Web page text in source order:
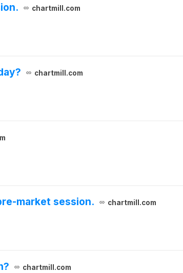
chartmill.com
chartmill.com
market session. chartmill.com
chartmill.com